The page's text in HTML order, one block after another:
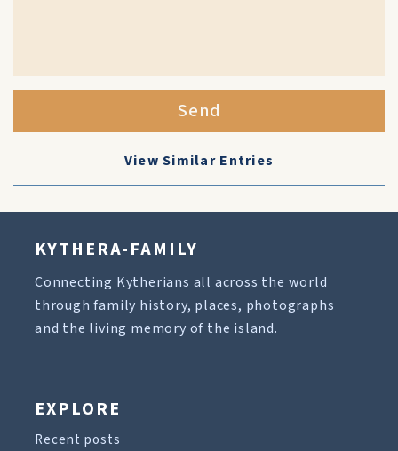
Send
View Similar Entries
KYTHERA-FAMILY
Connecting Kytherians all across the world
through family history, places, photographs
and the living memory of the island.
EXPLORE
Recent posts